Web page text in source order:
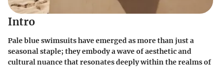
Intro
Pale blue swimsuits have emerged as more than just a
seasonal staple; they embody a wave of aesthetic and
cultural nuance that resonates deeply within the realms of